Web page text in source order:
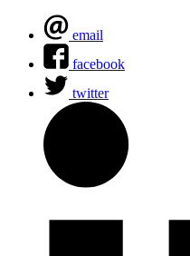
email
facebook
twitter